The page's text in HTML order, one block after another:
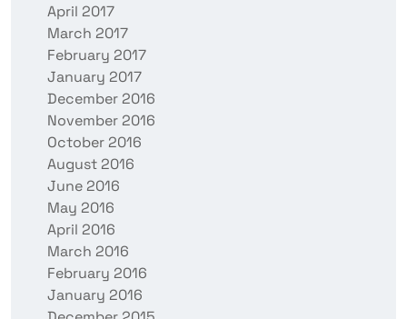
April 2017
March 2017
February 2017
January 2017
December 2016
November 2016
October 2016
August 2016
June 2016
May 2016
April 2016
March 2016
February 2016
January 2016